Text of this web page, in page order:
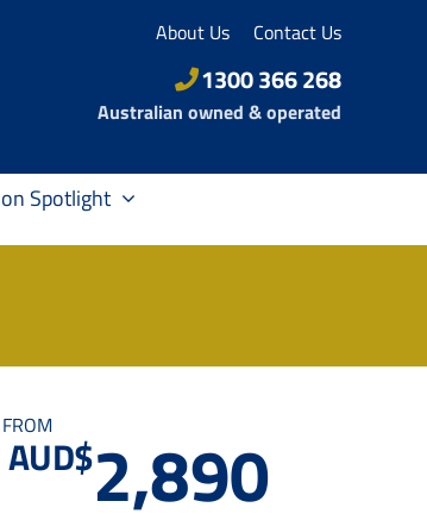
About Us Contact Us
1300 366 268
Australian owned & operated
Spotlight
FROM
AUD$2,890